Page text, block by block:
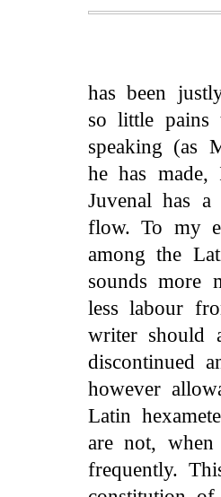
has been
so little pains
speaking (as
he has
Juvenal has a
flow. To my
among the
sounds more
less labour
writer should
discontinued
however
Latin
are not, when
frequently.